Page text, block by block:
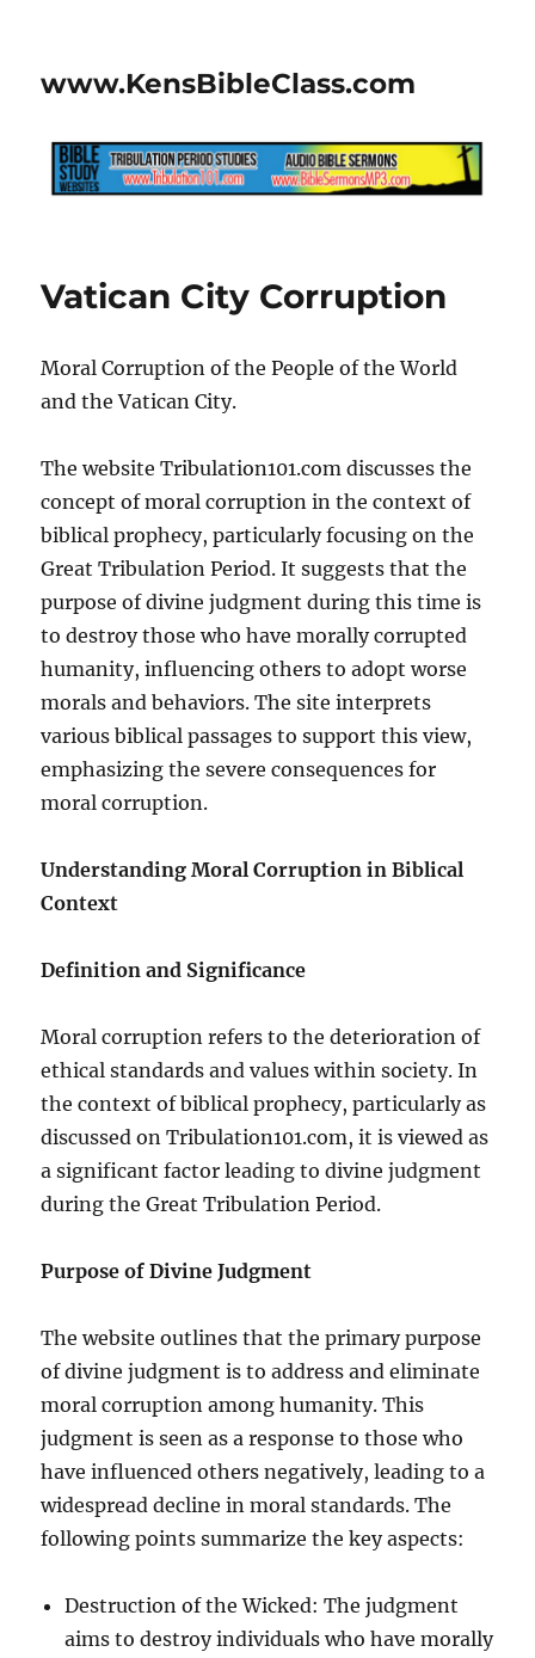
www.KensBibleClass.com
Vatican City Corruption
Moral Corruption of the People of the World
and the Vatican City.
The website Tribulation101.com discusses the
concept of moral corruption in the context of
biblical prophecy, particularly focusing on the
Great Tribulation Period. It suggests that the
purpose of divine judgment during this time is
to destroy those who have morally corrupted
humanity, influencing others to adopt worse
morals and behaviors. The site interprets
various biblical passages to support this view,
emphasizing the severe consequences for
moral corruption.
Understanding Moral Corruption in Biblical
Context
Definition and Significance
Moral corruption refers to the deterioration of
ethical standards and values within society. In
the context of biblical prophecy, particularly as
discussed on Tribulation101.com, it is viewed as
a significant factor leading to divine judgment
during the Great Tribulation Period.
Purpose of Divine Judgment
The website outlines that the primary purpose
of divine judgment is to address and eliminate
moral corruption among humanity. This
judgment is seen as a response to those who
have influenced others negatively, leading to a
widespread decline in moral standards. The
following points summarize the key aspects:
Destruction of the Wicked: The judgment
aims to destroy individuals who have morally